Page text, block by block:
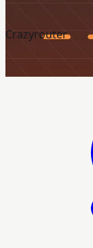
Crazyrouter